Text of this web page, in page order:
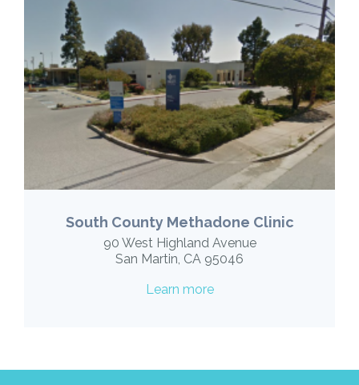
South County Methadone Clinic
90 West Highland Avenue
San Martin, CA 95046
Learn more